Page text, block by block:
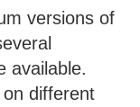
versions of
available.
different